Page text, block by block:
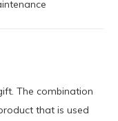
The combination
that is used